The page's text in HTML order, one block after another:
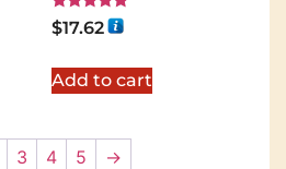
Rated
5.00
$17.62
Add to cart
3 4 5 →